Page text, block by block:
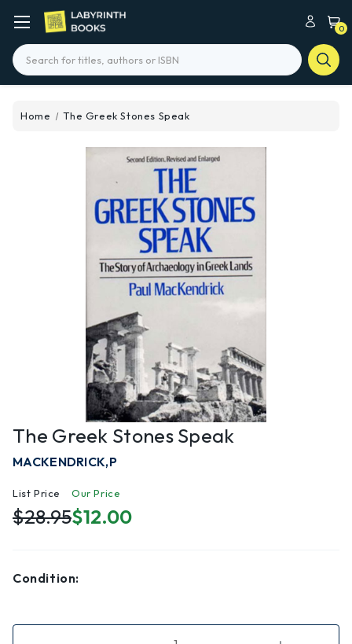
0
Search
Home The Greek Stones Speak
The Greek Stones Speak
MACKENDRICK,P
List Price
$28.95
Our Price
$12.00
Condition: